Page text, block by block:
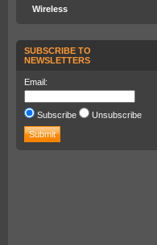
Wireless
SUBSCRIBE TO
NEWSLETTERS
Email:
Subscribe Unsubscribe